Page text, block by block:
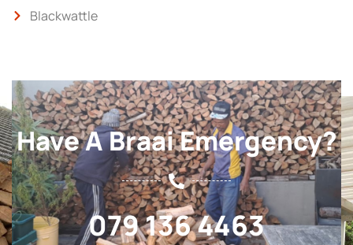
Blackwattle
Have A Braai Emergency?
079 136 4463